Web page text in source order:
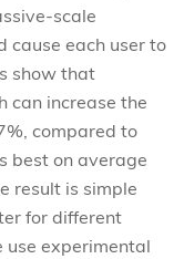
scale
cause each user to
show that
can increase the
compared to
best on average
result is simple
for different
use experimental